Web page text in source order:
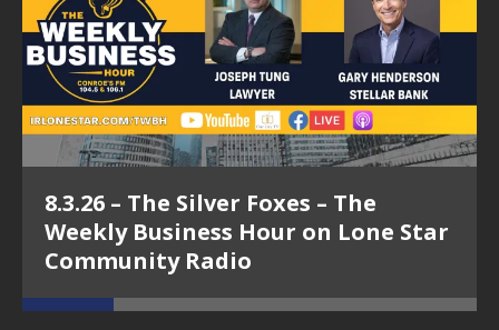
8.3.26 – The Silver Foxes – The
Weekly Business Hour on Lone Star
Community Radio